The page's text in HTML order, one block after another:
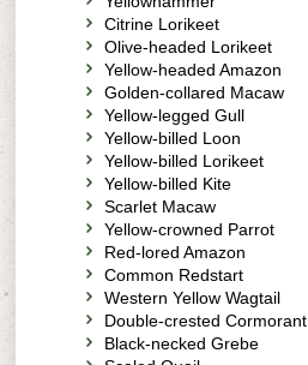
Citrine Lorikeet
Olive-headed Lorikeet
Yellow-headed Amazon
Golden-collared Macaw
Yellow-legged Gull
Yellow-billed Loon
Yellow-billed Lorikeet
Yellow-billed Kite
Scarlet Macaw
Yellow-crowned Parrot
Red-lored Amazon
Common Redstart
Western Yellow Wagtail
Double-crested Cormorant
Black-necked Grebe